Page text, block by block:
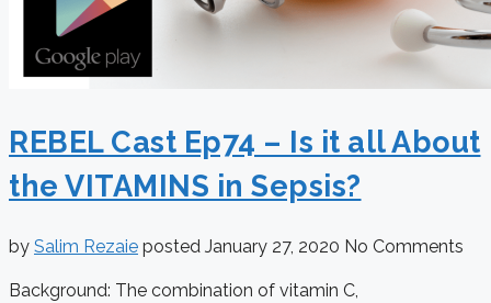
REBEL Cast Ep74 – Is it all About
the VITAMINS in Sepsis?
by Salim Rezaie posted January 27, 2020 No Comments
Background: The combination of vitamin C,